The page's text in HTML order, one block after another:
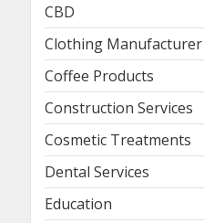
CBD
Clothing Manufacturer
Coffee Products
Construction Services
Cosmetic Treatments
Dental Services
Education